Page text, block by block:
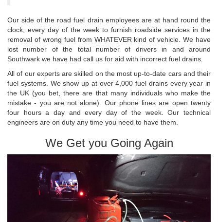
Our side of the road fuel drain employees are at hand round the
clock, every day of the week to furnish roadside services in the
removal of wrong fuel from WHATEVER kind of vehicle. We have
lost number of the total number of drivers in and around
Southwark we have had call us for aid with incorrect fuel drains.
All of our experts are skilled on the most up-to-date cars and their
fuel systems. We show up at over 4,000 fuel drains every year in
the UK (you bet, there are that many individuals who make the
mistake - you are not alone). Our phone lines are open twenty
four hours a day and every day of the week. Our technical
engineers are on duty any time you need to have them.
We Get you Going Again